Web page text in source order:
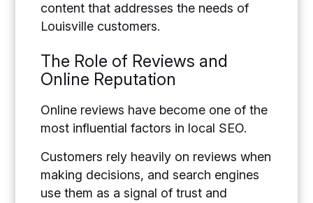
content that addresses the needs of
Louisville customers.
The Role of Reviews and
Online Reputation
Online reviews have become one of the
most influential factors in local SEO.
Customers rely heavily on reviews when
making decisions, and search engines
use them as a signal of trust and